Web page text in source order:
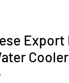
Export